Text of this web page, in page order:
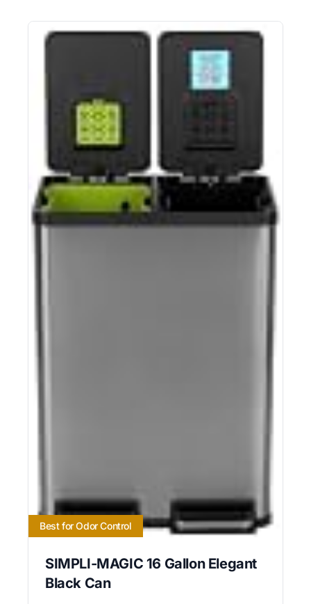
Best for Odor Control
SIMPLI-MAGIC 16 Gallon Elegant
Black Can